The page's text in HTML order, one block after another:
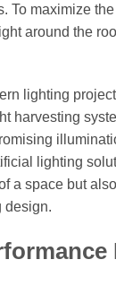
To maximize
around the
lighting
harvesting
lighting
a space but
design.